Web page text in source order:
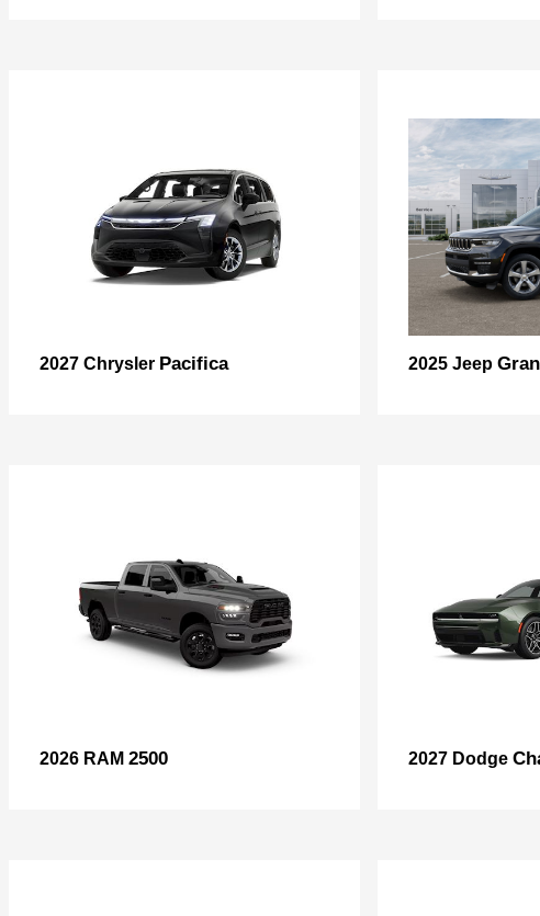
2027 Chrysler Pacifica 2025 Jeep
2026 RAM 2500 2027 Dodge